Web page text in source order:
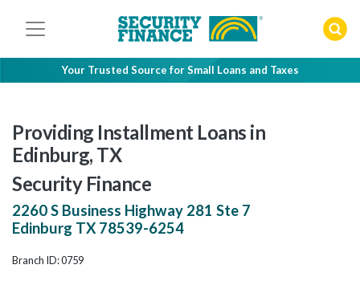
Your Trusted Source for Small Loans and Taxes
Providing Installment Loans in
Edinburg, TX
Security Finance
2260 S Business Highway 281 Ste 7
Edinburg TX 78539-6254
Branch ID: 0759